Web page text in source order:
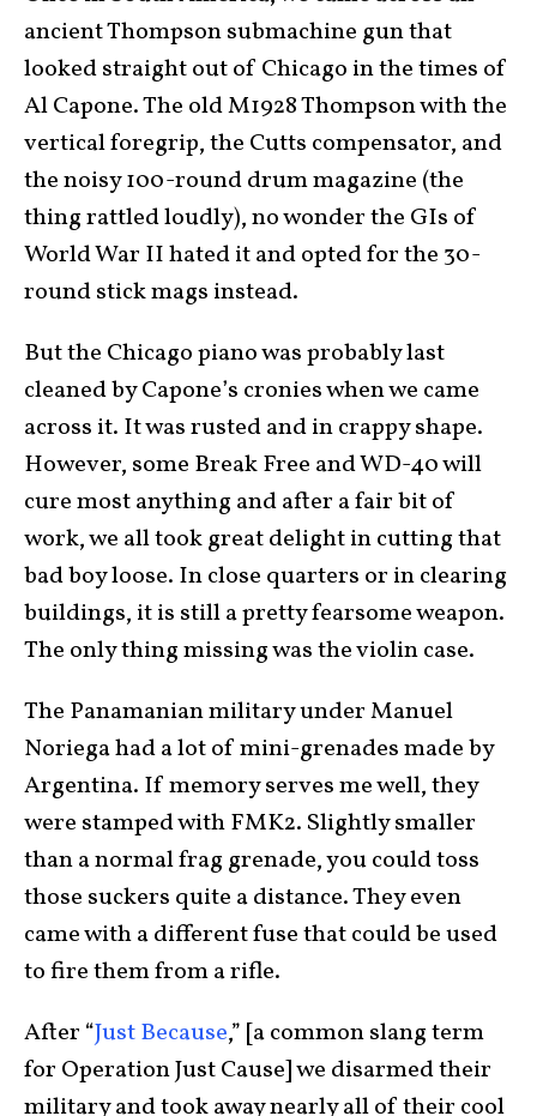
ancient Thompson submachine gun that
looked straight out of Chicago in the times of
Al Capone. The old M1928 Thompson with the
vertical foregrip, the Cutts compensator, and
the noisy 100-round drum magazine (the
thing rattled loudly), no wonder the GIs of
World War II hated it and opted for the 30-
round stick mags instead.
But the Chicago piano was probably last
cleaned by Capone’s cronies when we came
across it. It was rusted and in crappy shape.
However, some Break Free and WD-40 will
cure most anything and after a fair bit of
work, we all took great delight in cutting that
bad boy loose. In close quarters or in clearing
buildings, it is still a pretty fearsome weapon.
The only thing missing was the violin case.
The Panamanian military under Manuel
Noriega had a lot of mini-grenades made by
Argentina. If memory serves me well, they
were stamped with FMK2. Slightly smaller
than a normal frag grenade, you could toss
those suckers quite a distance. They even
came with a different fuse that could be used
to fire them from a rifle.
After “Just Because,” [a common slang term
for Operation Just Cause] we disarmed their
military and took away nearly all of their cool